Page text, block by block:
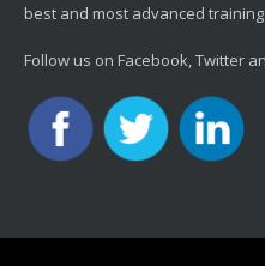
best and most advanced
Follow us on Facebook, Twitter